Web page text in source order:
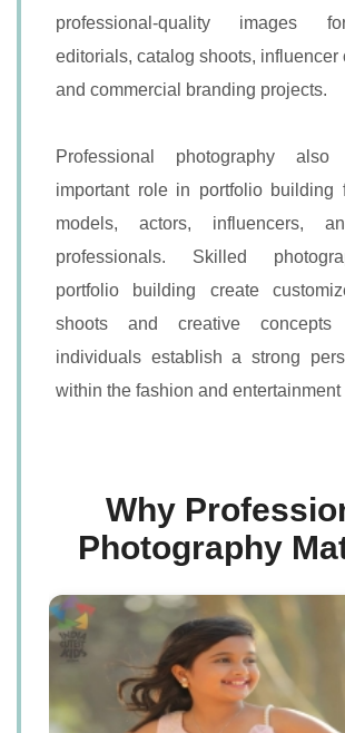
professional-quality images
editorials, catalog shoots, influencer
and commercial branding projects.
Professional photography
important role in portfolio building
models, actors, influencers,
professionals. Skilled
portfolio building create
shoots and creative
individuals establish a strong
within the fashion and entertainment
Why
Photography